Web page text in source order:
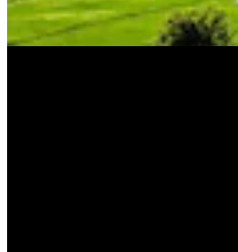
Tom Lubnau4 min read